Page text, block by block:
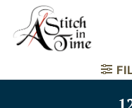
content